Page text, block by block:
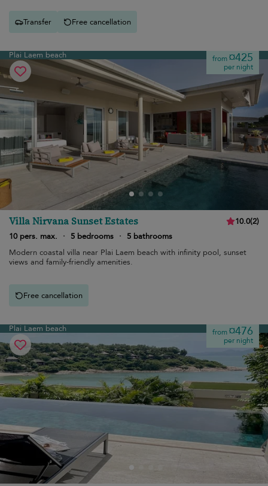
Transfer Free cancellation
Plai Laem beach from¤425
per night
Villa Nirvana Sunset Estates 10.0(2)
10 pers. max.
· 5 bedrooms ·
5 bathrooms
Modern coastal villa near Plai Laem beach with infinity pool, sunset
views and family-friendly amenities.
Free cancellation
Plai Laem beach from¤476
per night